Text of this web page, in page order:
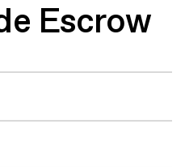
Escrow